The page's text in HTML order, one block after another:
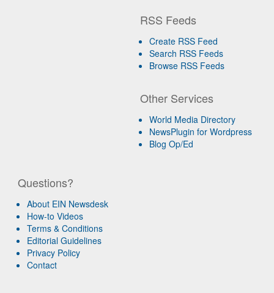
RSS Feeds
Create RSS Feed
Search RSS Feeds
Browse RSS Feeds
Other Services
World Media Directory
NewsPlugin for Wordpress
Blog Op/Ed
Questions?
About EIN Newsdesk
How-to Videos
Terms & Conditions
Editorial Guidelines
Privacy Policy
Contact